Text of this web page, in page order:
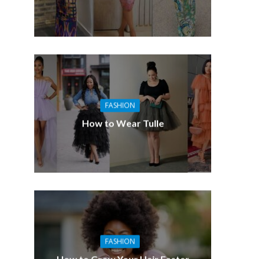
FASHION
How to Wear Tulle
FASHION